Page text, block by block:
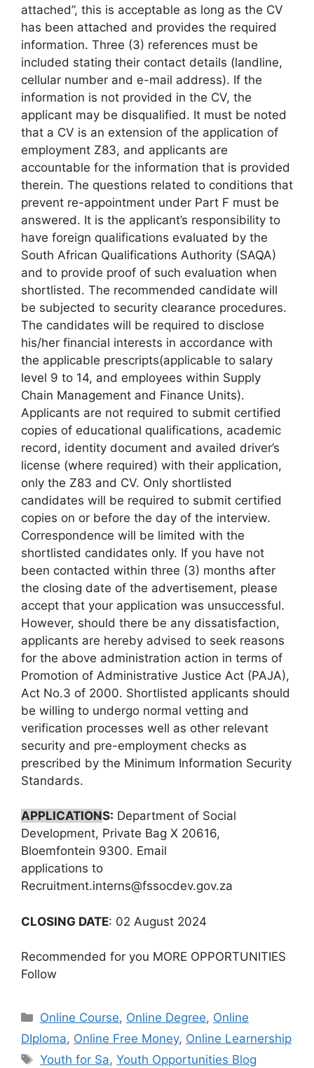
attached”, this is acceptable as long as the CV
has been attached and provides the required
information. Three (3) references must be
included stating their contact details (landline,
cellular number and e-mail address). If the
information is not provided in the CV, the
applicant may be disqualified. It must be noted
that a CV is an extension of the application of
employment Z83, and applicants are
accountable for the information that is provided
therein. The questions related to conditions that
prevent re-appointment under Part F must be
answered. It is the applicant’s responsibility to
have foreign qualifications evaluated by the
South African Qualifications Authority (SAQA)
and to provide proof of such evaluation when
shortlisted. The recommended candidate will
be subjected to security clearance procedures.
The candidates will be required to disclose
his/her financial interests in accordance with
the applicable prescripts(applicable to salary
level 9 to 14, and employees within Supply
Chain Management and Finance Units).
Applicants are not required to submit certified
copies of educational qualifications, academic
record, identity document and availed driver’s
license (where required) with their application,
only the Z83 and CV. Only shortlisted
candidates will be required to submit certified
copies on or before the day of the interview.
Correspondence will be limited with the
shortlisted candidates only. If you have not
been contacted within three (3) months after
the closing date of the advertisement, please
accept that your application was unsuccessful.
However, should there be any dissatisfaction,
applicants are hereby advised to seek reasons
for the above administration action in terms of
Promotion of Administrative Justice Act (PAJA),
Act No.3 of 2000. Shortlisted applicants should
be willing to undergo normal vetting and
verification processes well as other relevant
security and pre-employment checks as
prescribed by the Minimum Information Security
Standards.
APPLICATIONS: Department of Social
Development, Private Bag X 20616,
Bloemfontein 9300. Email
applications to
Recruitment.interns@fssocdev.gov.za
CLOSING DATE: 02 August 2024
Recommended for you MORE OPPORTUNITIES
Follow
Categories
Online Course, Online Degree, Online
DIploma, Online Free Money, Online Learnership
Tags
Youth for Sa,Youth Opportunities Blog